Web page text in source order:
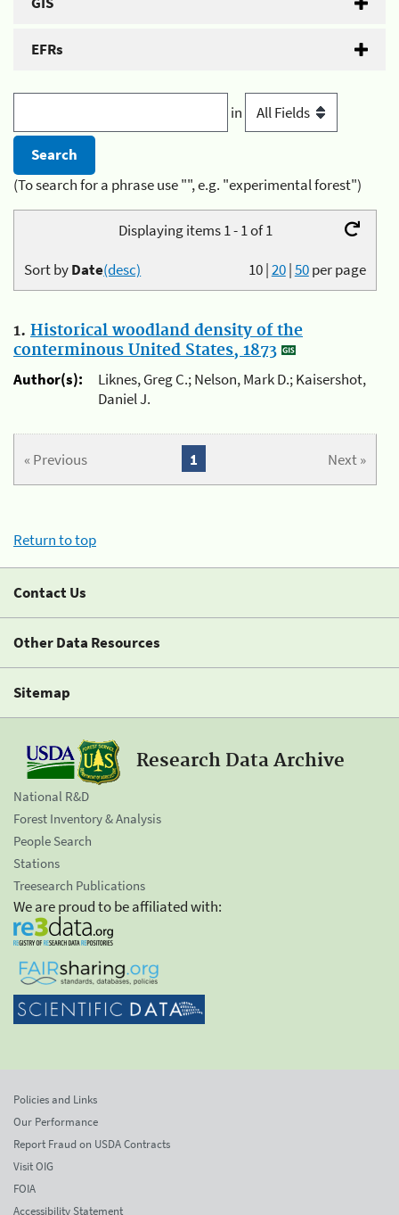
EFRs
in
(To search for a phrase use "", e.g. "experimental forest")
Displaying items 1 - 1 of 1
10|20|50per page
Sort byDate(desc)
1. Historical woodland density of the
conterminous United States, 1873
Author(s):
Liknes, Greg C.; Nelson, Mark D.; Kaisershot,
Daniel J.
« Previous Next »
1
Return to top
Contact Us
Other Data Resources
Sitemap
Research Data Archive
National R&D
Forest Inventory & Analysis
People Search
Stations
Treesearch Publications
We are proud to be affiliated with:
Policies and Links
Our Performance
Report Fraud on USDA Contracts
Visit OIG
FOIA
Accessibility Statement